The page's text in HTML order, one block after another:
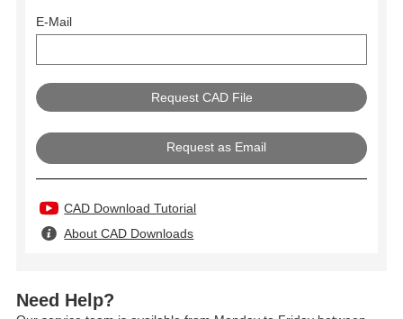
E-Mail
Request as Email
CAD Download Tutorial
About CAD Downloads
Need Help?